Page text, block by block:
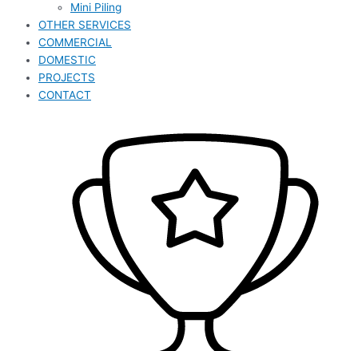
Mini Piling
OTHER SERVICES
COMMERCIAL
DOMESTIC
PROJECTS
CONTACT